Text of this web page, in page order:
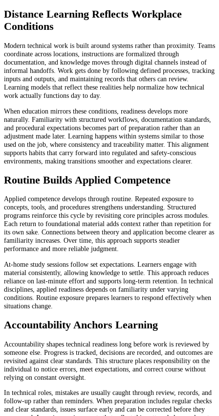
Distance Learning Reflects Workplace
Conditions
Modern technical work is built around systems rather than proximity. Teams
coordinate across locations, instructions are formalized through
documentation, and knowledge moves through digital channels instead of
informal handoffs. Work gets done by following defined processes, tracking
inputs and outputs, and maintaining records that others can review.
Learning models that reflect these realities help normalize how technical
work actually functions day to day.
When education mirrors these conditions, readiness develops more
naturally. Familiarity with structured workflows, documentation standards,
and procedural expectations becomes part of preparation rather than an
adjustment made later. Learning happens within systems similar to those
used on the job, where consistency and traceability matter. This alignment
supports habits that carry forward into regulated and safety-conscious
environments, making transitions smoother and expectations clearer.
Routine Builds Applied Competence
Applied competence develops through routine. Repeated exposure to
concepts, tools, and procedures strengthens understanding. Structured
programs reinforce this cycle by revisiting core principles across modules.
Each return to foundational material adds context rather than repetition for
its own sake. Connections between theory and application become clearer as
familiarity increases. Over time, this approach supports steadier
performance and more reliable judgment.
At-home study sessions follow set expectations. Learners engage with
material consistently, allowing knowledge to settle. This approach reduces
reliance on last-minute effort and supports long-term retention. In technical
disciplines, applied readiness depends on familiarity under varying
conditions. Routine exposure prepares learners to respond effectively when
situations change.
Accountability Anchors Learning
Accountability shapes technical readiness long before work is reviewed by
someone else. Progress is tracked, decisions are recorded, and outcomes are
revisited against clear standards. This structure places responsibility on the
individual to notice errors, meet expectations, and correct course without
relying on constant oversight.
In technical roles, mistakes are usually caught through review, records, and
follow-up rather than reminders. When preparation includes regular checks
and clear standards, issues surface early and can be corrected before they